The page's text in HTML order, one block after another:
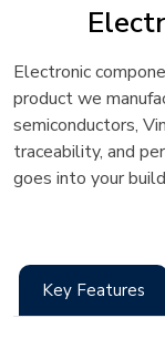
Electronic
product we
semiconductors,
traceability, and
goes into your
Key Features